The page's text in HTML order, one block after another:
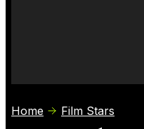
Home Film Stars